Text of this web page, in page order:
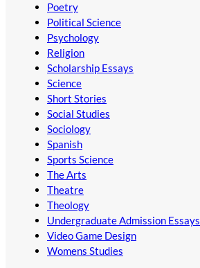
Poetry
Political Science
Psychology
Religion
Scholarship Essays
Science
Short Stories
Social Studies
Sociology
Spanish
Sports Science
The Arts
Theatre
Theology
Undergraduate Admission Essays
Video Game Design
Womens Studies